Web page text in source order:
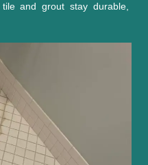
and grout stay durable,